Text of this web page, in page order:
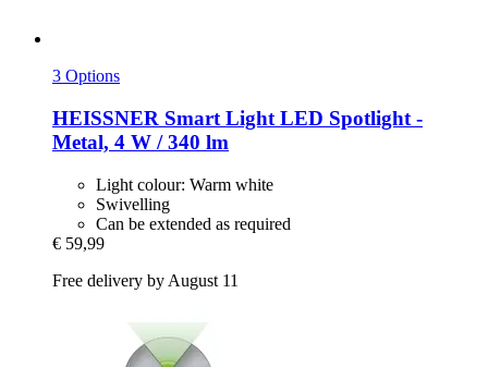
3 Options
HEISSNER Smart Light LED Spotlight -​
Metal, 4 W / 340 lm
Light colour: Warm white
Swivelling
Can be extended as required
€ 59,99
Free delivery by August 11